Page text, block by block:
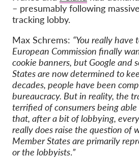
– presumably following
tracking lobby.
Max Schrems: “You really
European Commission finally
cookie banners, but Google and
States are now determined to
decades, people have been
bureaucracy. But in reality, the
terrified of consumers being able
that, after a bit of lobbying,
really does raise the question of
Member States are primarily
or the lobbyists.”